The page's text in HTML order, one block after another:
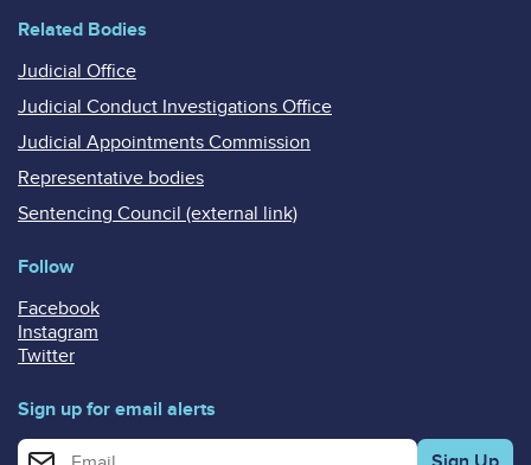
Related Bodies
Judicial Office
Judicial Conduct Investigations Office
Judicial Appointments Commission
Representative bodies
Sentencing Council (external link)
Follow
Facebook
Instagram
Twitter
Sign up for email alerts
Enter your email address for email alerts